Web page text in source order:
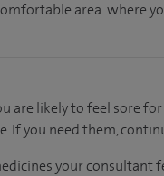
area where
are likely to feel sore
If you need them,
your consultant